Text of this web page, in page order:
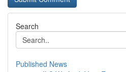
Search
Published News